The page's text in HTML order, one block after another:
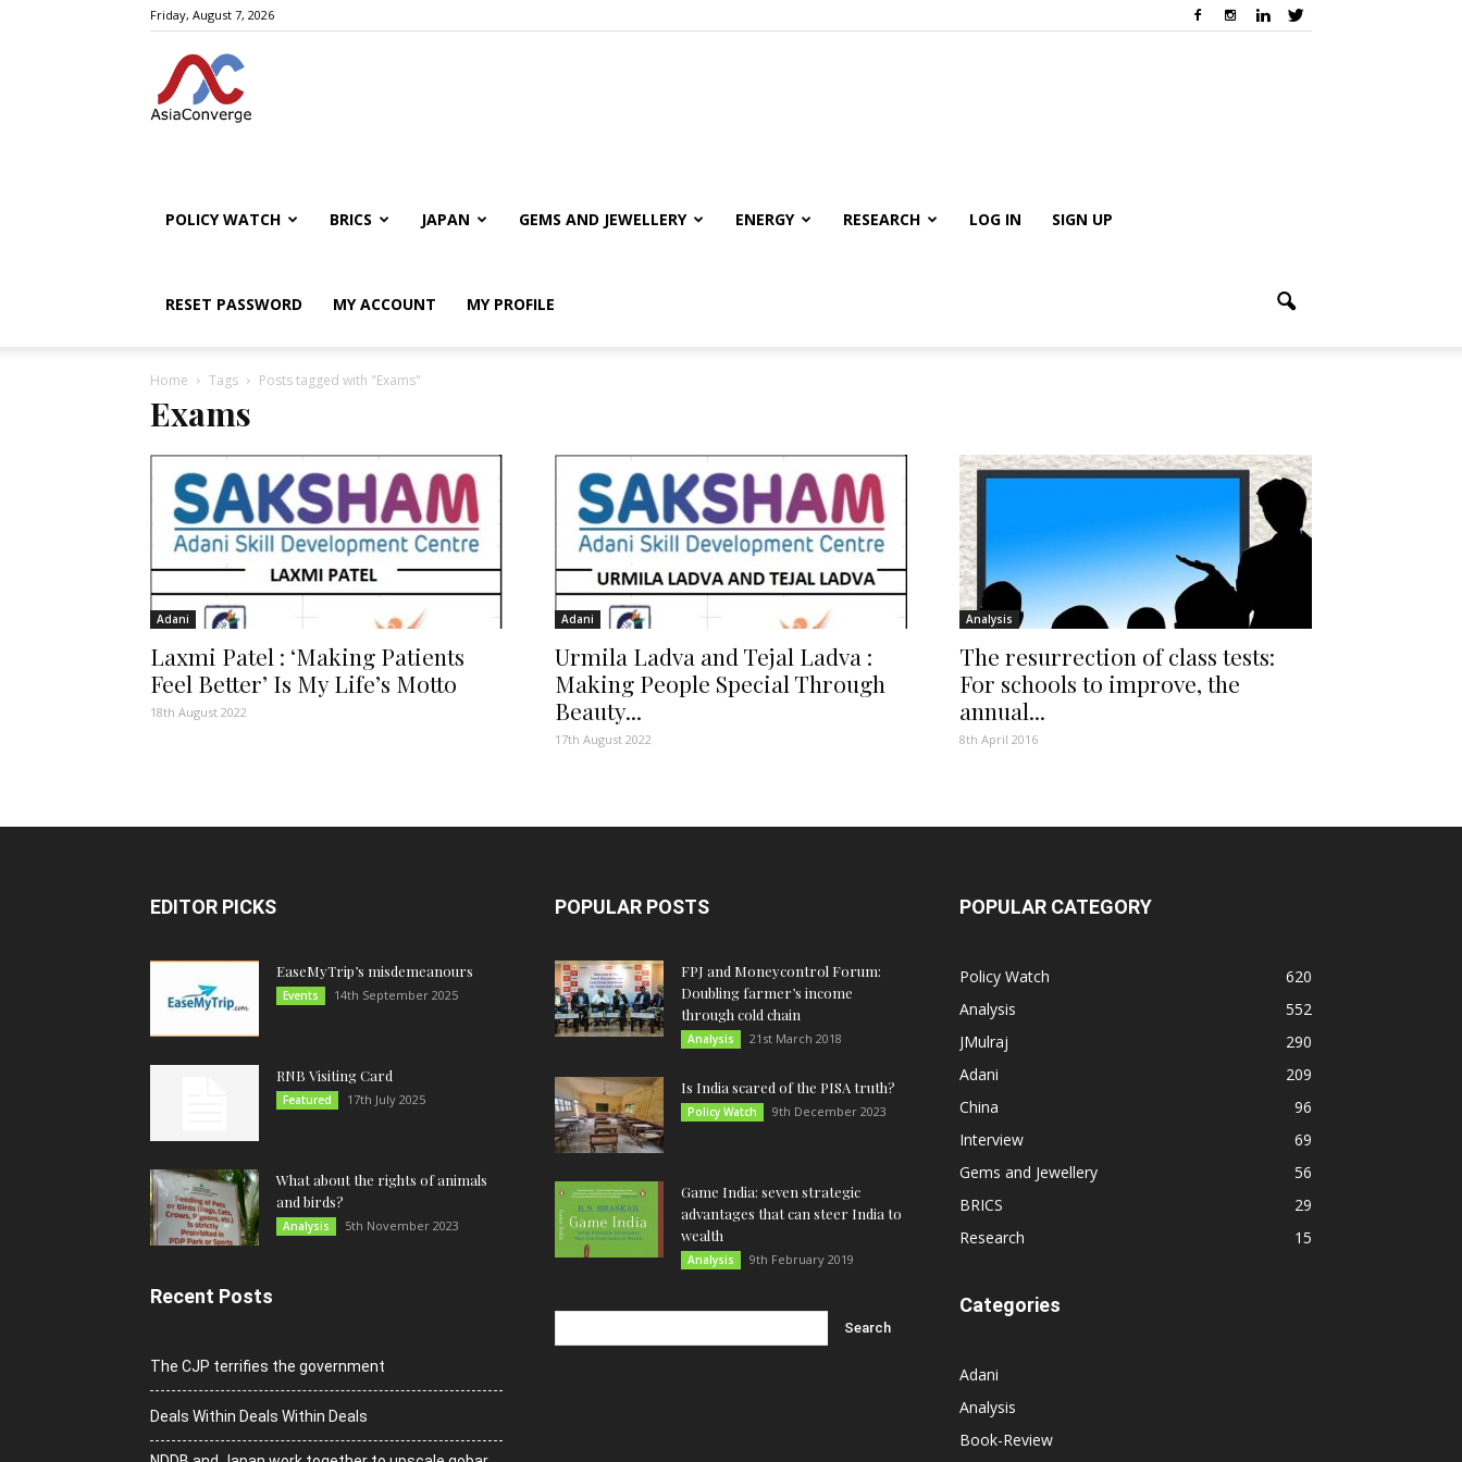
Friday, August 7, 2026
POLICY WATCH BRICS JAPAN GEMS AND JEWELLERY ENERGY RESEARCH LOG IN SIGN UP
RESET PASSWORD MY ACCOUNT MY PROFILE
Home Tags Posts tagged with "Exams"
Exams
Adani
Laxmi Patel : ‘Making Patients
Feel Better’ Is My Life’s Motto
18th August 2022
Adani
Urmila Ladva and Tejal Ladva :
Making People Special Through
Beauty...
17th August 2022
Analysis
The resurrection of class tests:
For schools to improve, the
annual...
8th April 2016
EDITOR PICKS
EaseMyTrip’s misdemeanours
Events 14th September 2025
RNB Visiting Card
Featured 17th July 2025
What about the rights of animals
and birds?
Analysis 5th November 2023
Recent Posts
The CJP terrifies the government
Deals Within Deals Within Deals
POPULAR POSTS
FPJ and Moneycontrol Forum:
Doubling farmer’s income
through cold chain
Analysis 21st March 2018
Is India scared of the PISA truth?
Policy Watch 9th December 2023
Game India: seven strategic
advantages that can steer India to
wealth
Analysis 9th February 2019
POPULAR CATEGORY
Policy Watch
620
Analysis
552
JMulraj
290
Adani
209
China
96
Interview
69
Gems and Jewellery
56
BRICS
29
Research
15
Categories
Adani
Analysis
Book-Review